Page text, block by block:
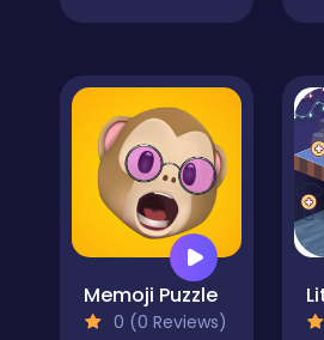
Memoji Puzzle
0 (0 Reviews)